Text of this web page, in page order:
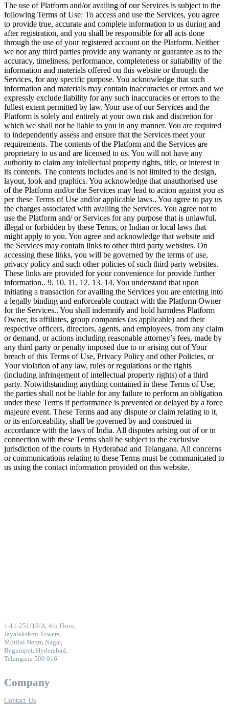
The use of Platform and/or availing of our Services is subject to the
following Terms of Use: To access and use the Services, you agree
to provide true, accurate and complete information to us during and
after registration, and you shall be responsible for all acts done
through the use of your registered account on the Platform. Neither
we nor any third parties provide any warranty or guarantee as to the
accuracy, timeliness, performance, completeness or suitability of the
information and materials offered on this website or through the
Services, for any specific purpose. You acknowledge that such
information and materials may contain inaccuracies or errors and we
expressly exclude liability for any such inaccuracies or errors to the
fullest extent permitted by law. Your use of our Services and the
Platform is solely and entirely at your own risk and discretion for
which we shall not be liable to you in any manner. You are required
to independently assess and ensure that the Services meet your
requirements. The contents of the Platform and the Services are
proprietary to us and are licensed to us. You will not have any
authority to claim any intellectual property rights, title, or interest in
its contents. The contents includes and is not limited to the design,
layout, look and graphics. You acknowledge that unauthorised use
of the Platform and/or the Services may lead to action against you as
per these Terms of Use and/or applicable laws.. You agree to pay us
the charges associated with availing the Services. You agree not to
use the Platform and/ or Services for any purpose that is unlawful,
illegal or forbidden by these Terms, or Indian or local laws that
might apply to you. You agree and acknowledge that website and
the Services may contain links to other third party websites. On
accessing these links, you will be governed by the terms of use,
privacy policy and such other policies of such third party websites.
These links are provided for your convenience for provide further
information.. 9. 10. 11. 12. 13. 14. You understand that upon
initiating a transaction for availing the Services you are entering into
a legally binding and enforceable contract with the Platform Owner
for the Services.. You shall indemnify and hold harmless Platform
Owner, its affiliates, group companies (as applicable) and their
respective officers, directors, agents, and employees, from any claim
or demand, or actions including reasonable attorney’s fees, made by
any third party or penalty imposed due to or arising out of Your
breach of this Terms of Use, Privacy Policy and other Policies, or
Your violation of any law, rules or regulations or the rights
(including infringement of intellectual property rights) of a third
party. Notwithstanding anything contained in these Terms of Use,
the parties shall not be liable for any failure to perform an obligation
under these Terms if performance is prevented or delayed by a force
majeure event. These Terms and any dispute or claim relating to it,
or its enforceability, shall be governed by and construed in
accordance with the laws of India. All disputes arising out of or in
connection with these Terms shall be subject to the exclusive
jurisdiction of the courts in Hyderabad and Telangana. All concerns
or communications relating to these Terms must be communicated to
us using the contact information provided on this website.
1-11-251/19/A, 4th Floor,
Jayalakshmi Towers,
Motilal Nehru Nagar,
Begumpet, Hyderabad,
Telangana 500 016
Company
Contact Us